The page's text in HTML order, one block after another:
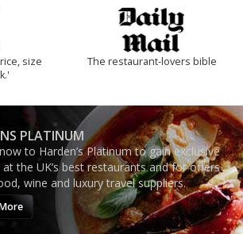
size
The restaurant-lovers bible
PLATINUM
to Harden’s Platinum to gain exclusive
the UK’s best restaurants and for offers
wine and luxury travel suppliers.